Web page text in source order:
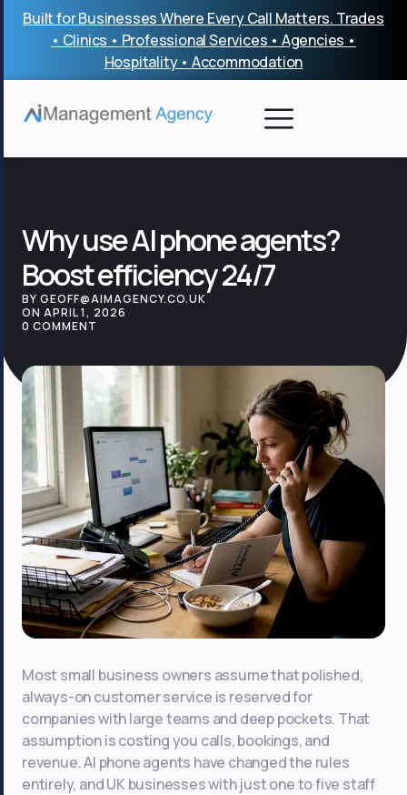
Skip
content
Built for Businesses Where Every Call Matters. Trades
• Clinics • Professional Services • Agencies •
Hospitality • Accommodation
Why use AI phone agents?
Boost efficiency 24/7
BY GEOFF@AIMAGENCY.CO.UK
ON APRIL 1, 2026
0 COMMENT
Most small business owners assume that polished,
always-on customer service is reserved for
companies with large teams and deep pockets. That
assumption is costing you calls, bookings, and
revenue. AI phone agents have changed the rules
entirely, and UK businesses with just one to five staff